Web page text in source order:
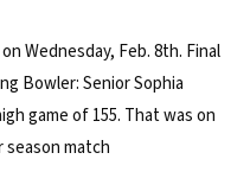
Wednesday, Feb. 8th. Final
Bowler: Senior Sophia
game of 155. That was on
match